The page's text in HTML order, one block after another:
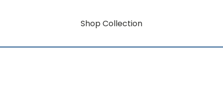
Shop Collection